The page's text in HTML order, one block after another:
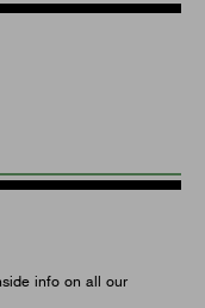
info on all our